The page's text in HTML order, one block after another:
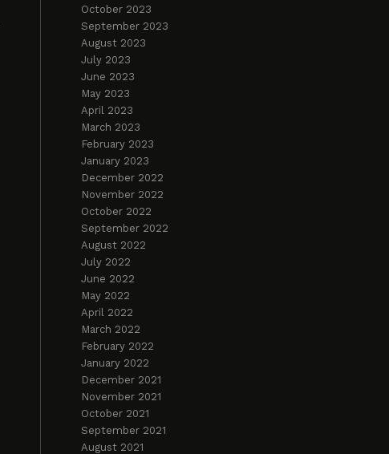
October 2023
September 2023
August 2023
July 2023
June 2023
May 2023
April 2023
March 2023
February 2023
January 2023
December 2022
November 2022
October 2022
September 2022
August 2022
July 2022
June 2022
May 2022
April 2022
March 2022
February 2022
January 2022
December 2021
November 2021
October 2021
September 2021
August 2021